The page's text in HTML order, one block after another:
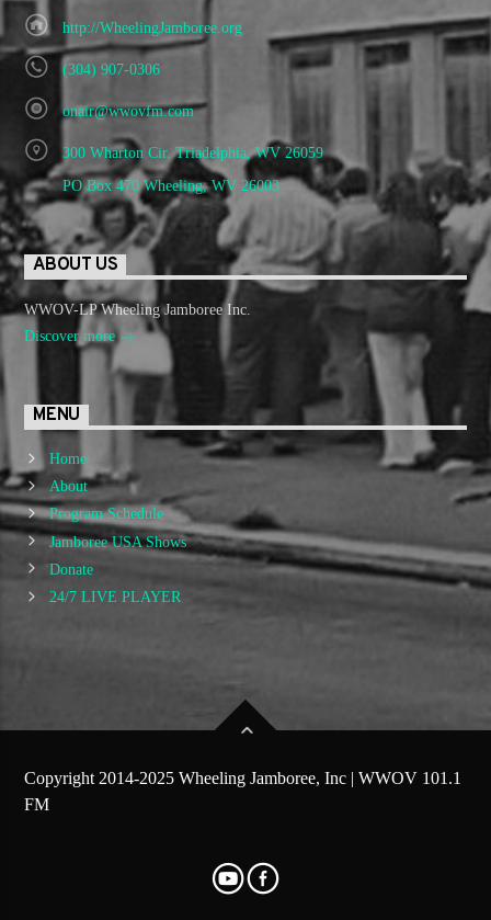
http://WheelingJamboree.org
(304) 907-0306
onair@wwovfm.com
300 Wharton Cir. Triadelphia, WV 26059
PO Box 470 Wheeling, WV 26003
ABOUT US
WWOV-LP Wheeling Jamboree Inc.
Discover more
MENU
Home
About
Program Schedule
Jamboree USA Shows
Donate
24/7 LIVE PLAYER
Copyright 2014-2025 Wheeling Jamboree, Inc | WWOV 101.1
FM